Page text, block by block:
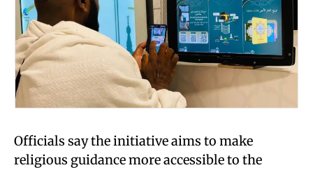
Officials say the initiative aims to make
religious guidance more accessible to the